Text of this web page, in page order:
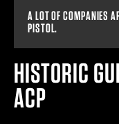
A LOT OF COMPANIES
PISTOL.
HISTORIC
ACP